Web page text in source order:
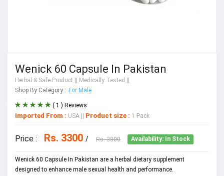
Wenick 60 Capsule In Pakistan
Herbal & Safe Product || Medically Tested ||
Shop By Category : For Male
( 1 ) Reviews
Imported From : USA || Product size : 1 Pack
Price : Rs. 3300 / Rs. 3800 Availability: In Stock
Wenick 60 Capsule In Pakistan are a herbal dietary supplement
designed to enhance male sexual health and performance.